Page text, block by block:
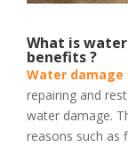
What is
benefits ?
Water
repairing and
water damage.
reasons such as